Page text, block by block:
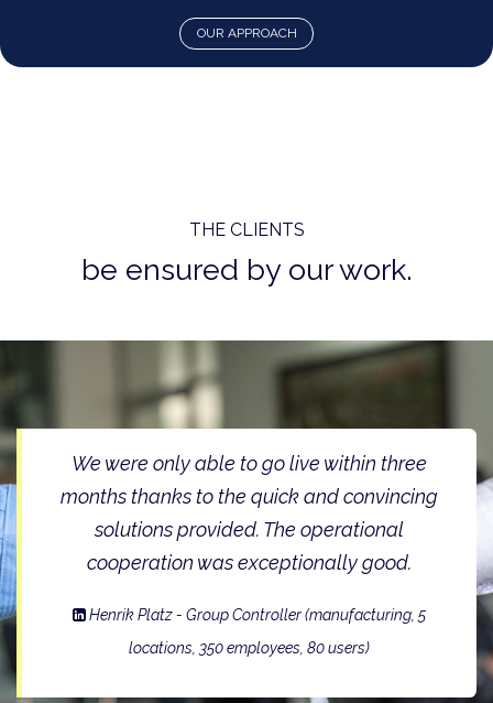
OUR APPROACH
THE CLIENTS
be ensured by our work.
We were only able to go live within three
months thanks to the quick and convincing
solutions provided. The operational
cooperation was exceptionally good.
Henrik Platz - Group Controller(manufacturing, 5
locations, 350 employees, 80 users)